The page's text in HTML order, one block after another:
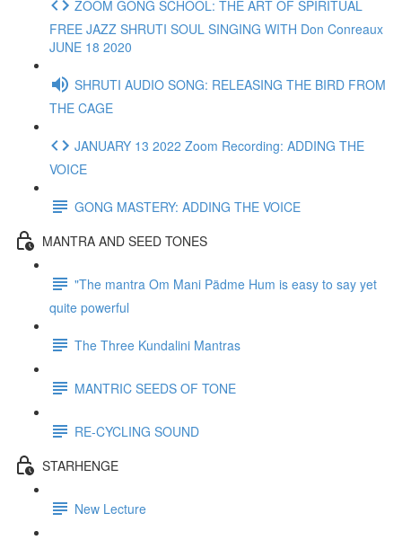
ZOOM GONG SCHOOL: THE ART OF SPIRITUAL
FREE JAZZ SHRUTI SOUL SINGING WITH Don Conreaux
JUNE 18 2020
SHRUTI AUDIO SONG: RELEASING THE BIRD FROM
THE CAGE
JANUARY 13 2022 Zoom Recording: ADDING THE
VOICE
GONG MASTERY: ADDING THE VOICE
MANTRA AND SEED TONES
"The mantra Om Mani Pädme Hum is easy to say yet
quite powerful
The Three Kundalini Mantras
MANTRIC SEEDS OF TONE
RE-CYCLING SOUND
STARHENGE
New Lecture